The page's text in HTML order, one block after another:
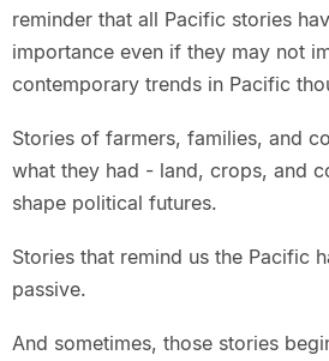
reminder that all Pacific stories
importance even if they may not
contemporary trends in Pacific
Stories of farmers, families, and
what they had - land, crops, and
shape political futures.
Stories that remind us the Pacific
passive.
And sometimes, those stories